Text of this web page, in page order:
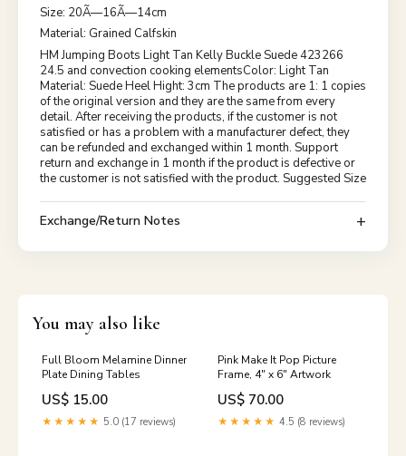
Size: 20Ã—16Ã—14cm
Material: Grained Calfskin
HM Jumping Boots Light Tan Kelly Buckle Suede 423266
24.5 and convection cooking elementsColor: Light Tan
Material: Suede Heel Hight: 3cm The products are 1: 1 copies
of the original version and they are the same from every
detail. After receiving the products, if the customer is not
satisfied or has a problem with a manufacturer defect, they
can be refunded and exchanged within 1 month. Support
return and exchange in 1 month if the product is defective or
the customer is not satisfied with the product. Suggested Size
Exchange/Return Notes
You may also like
Full Bloom Melamine Dinner
Plate Dining Tables
US$ 15.00
★★★★★ 5.0 (17 reviews)
Pink Make It Pop Picture
Frame, 4" x 6" Artwork
US$ 70.00
★★★★★ 4.5 (8 reviews)